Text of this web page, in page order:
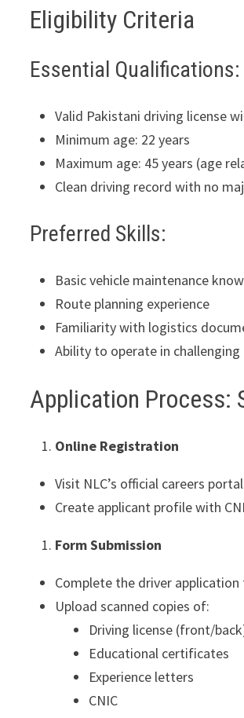
Eligibility Criteria
Essential Qualifications:
Valid Pakistani driving license
Minimum age: 22 years
Maximum age: 45 years (age
Clean driving record with no
Preferred Skills:
Basic vehicle maintenance
Route planning experience
Familiarity with logistics
Ability to operate in challenging
Application Process:
Online Registration
Visit NLC’s official careers
Create applicant profile with
Form Submission
Complete the driver
Upload scanned copies of:
Driving license (front/
Educational certificates
Experience letters
CNIC